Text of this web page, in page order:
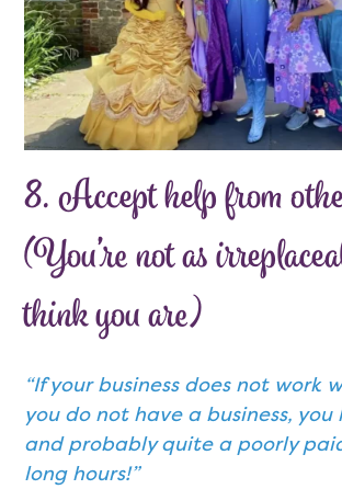
8. Accept help from
(You’re not as
think you are)
“If your business does not work
you do not have a business, you
and probably quite a poorly
long hours!”